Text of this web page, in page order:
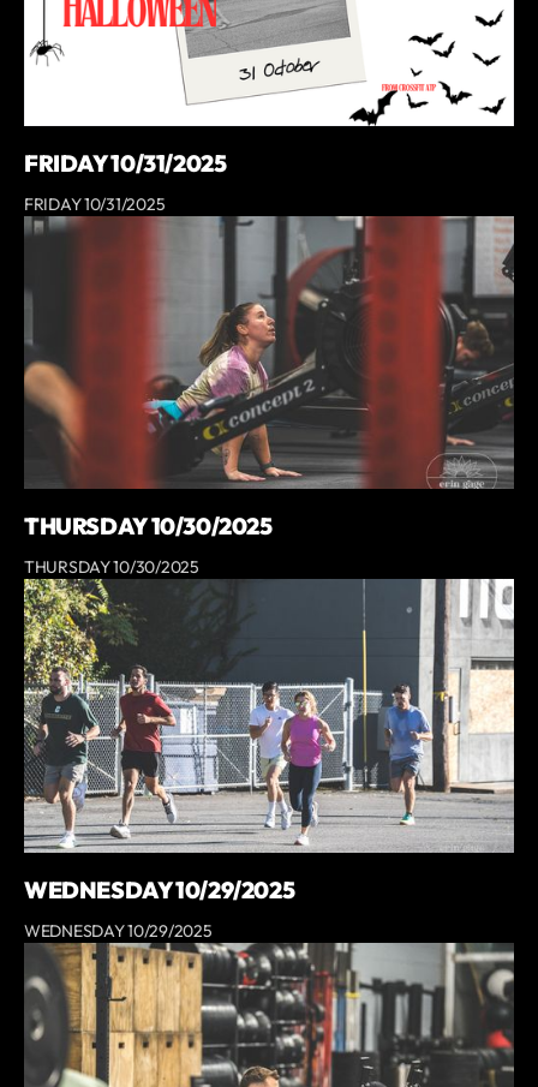
FRIDAY 10/31/2025
FRIDAY 10/31/2025
THURSDAY 10/30/2025
THURSDAY 10/30/2025
WEDNESDAY 10/29/2025
WEDNESDAY 10/29/2025